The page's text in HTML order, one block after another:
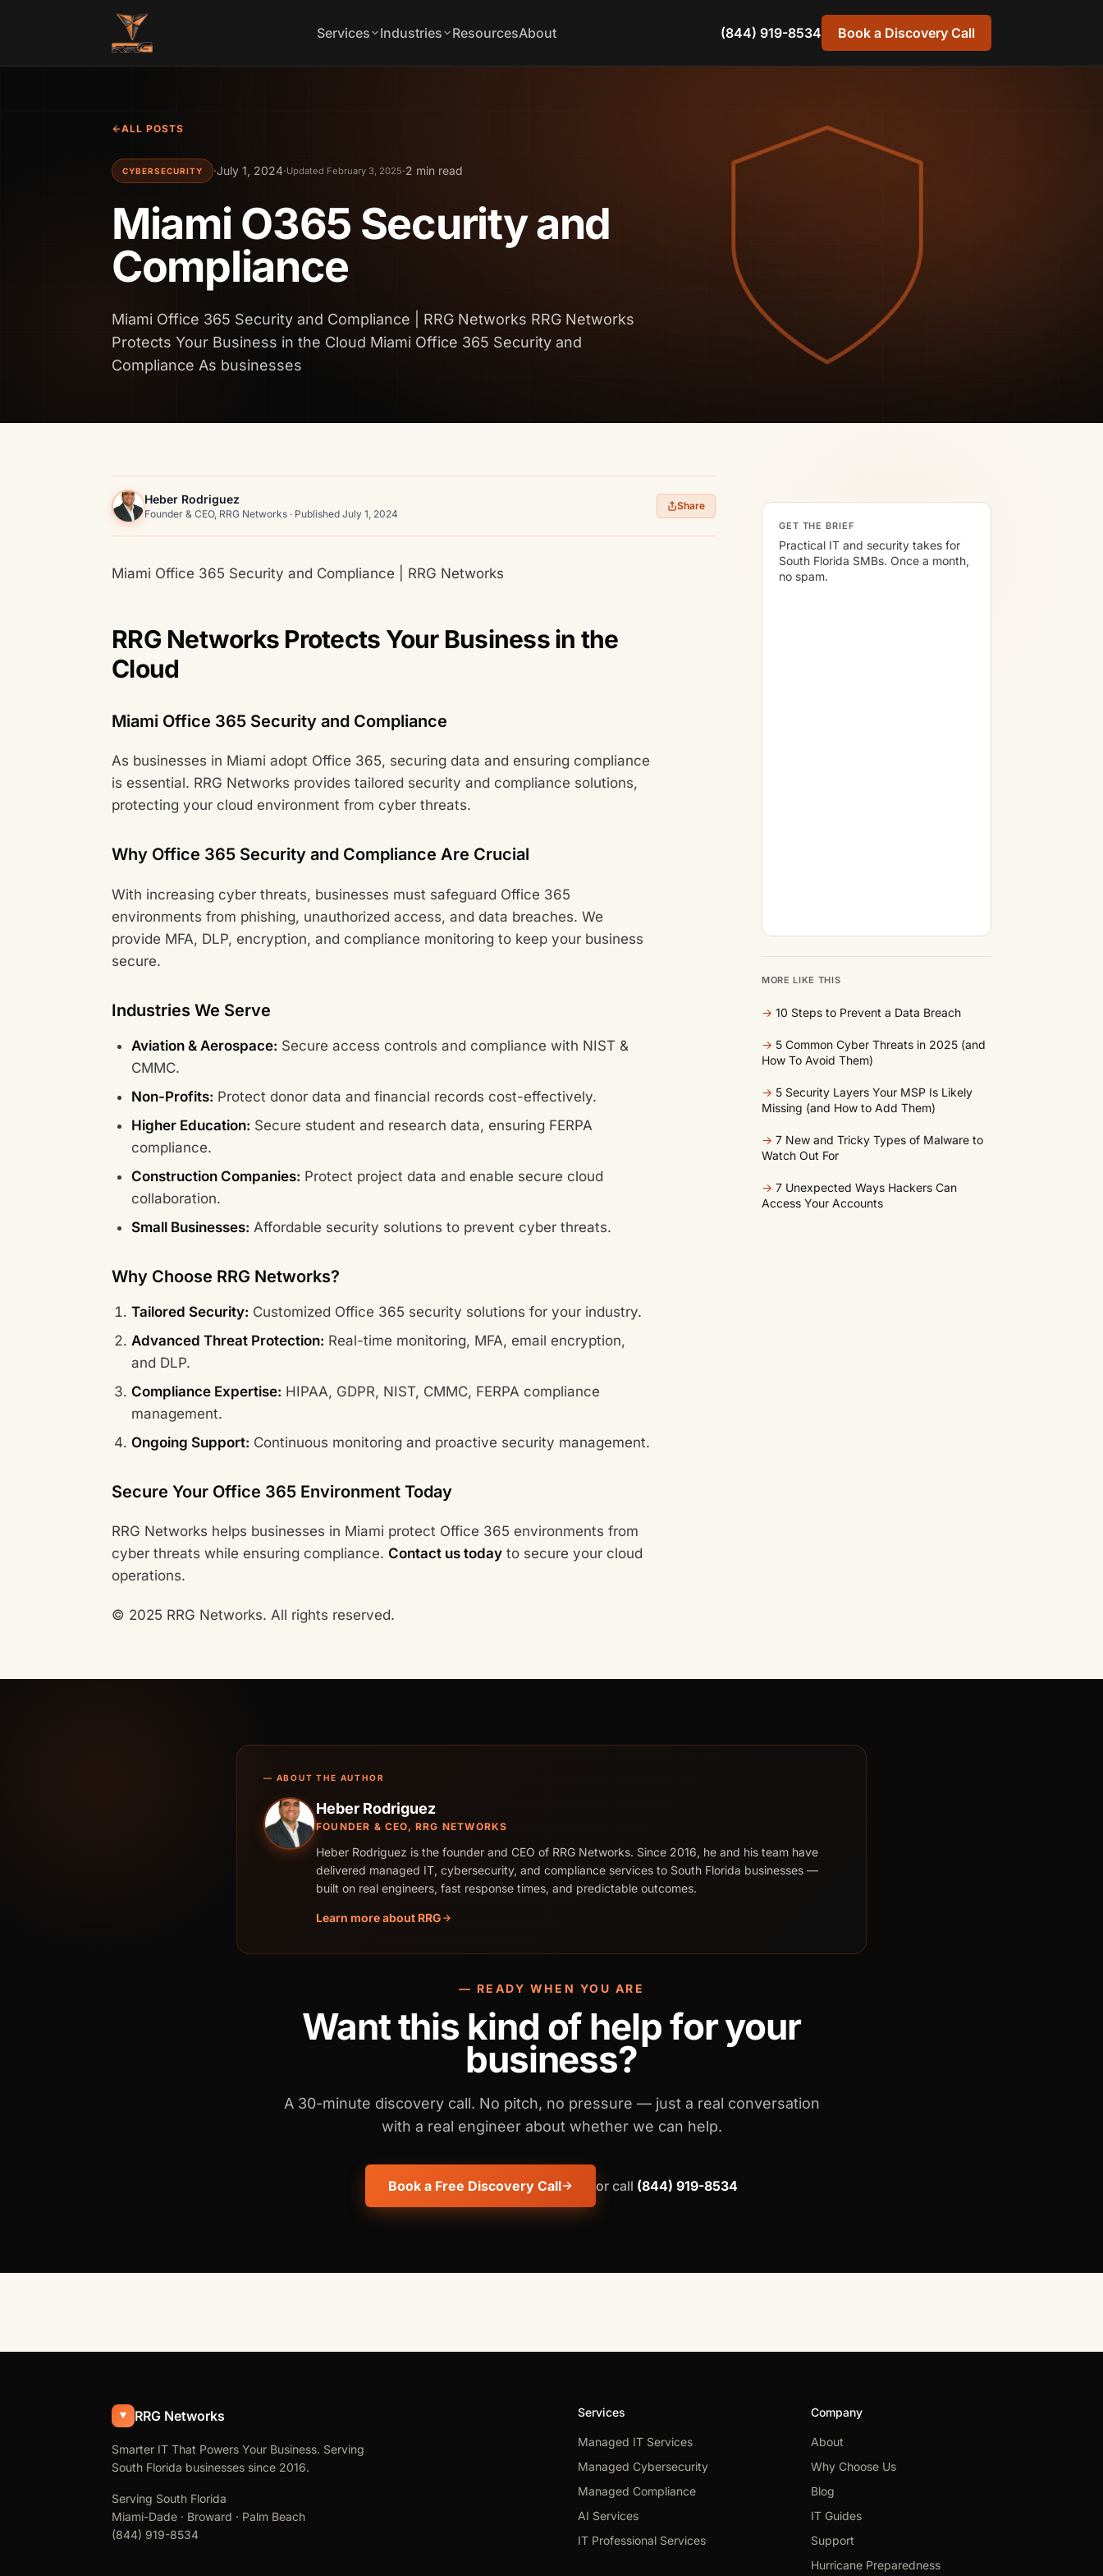
Services
Industries ResourcesAbout (844) 919-8534 Book a Discovery Call
ALL POSTS
CYBERSECURITY ·July 1, 2024·Updated February 3, 2025·2 min read
Miami O365 Security and
Compliance
Miami Office 365 Security and Compliance | RRG Networks RRG Networks
Protects Your Business in the Cloud Miami Office 365 Security and
Compliance As businesses
Heber Rodriguez
Founder & CEO, RRG Networks · Published July 1, 2024
Share
Miami Office 365 Security and Compliance | RRG Networks
RRG Networks Protects Your Business in the
Cloud
Miami Office 365 Security and Compliance
As businesses in Miami adopt Office 365, securing data and ensuring compliance
is essential. RRG Networks provides tailored security and compliance solutions,
protecting your cloud environment from cyber threats.
Why Office 365 Security and Compliance Are Crucial
With increasing cyber threats, businesses must safeguard Office 365
environments from phishing, unauthorized access, and data breaches. We
provide MFA, DLP, encryption, and compliance monitoring to keep your business
secure.
Industries We Serve
Aviation & Aerospace: Secure access controls and compliance with NIST &
CMMC.
Non-Profits: Protect donor data and financial records cost-effectively.
Higher Education: Secure student and research data, ensuring FERPA
compliance.
Construction Companies: Protect project data and enable secure cloud
collaboration.
Small Businesses: Affordable security solutions to prevent cyber threats.
Why Choose RRG Networks?
Tailored Security: Customized Office 365 security solutions for your industry.
Advanced Threat Protection: Real-time monitoring, MFA, email encryption,
and DLP.
Compliance Expertise: HIPAA, GDPR, NIST, CMMC, FERPA compliance
management.
Ongoing Support: Continuous monitoring and proactive security management.
Secure Your Office 365 Environment Today
RRG Networks helps businesses in Miami protect Office 365 environments from
cyber threats while ensuring compliance. Contact us today to secure your cloud
operations.
© 2025 RRG Networks. All rights reserved.
GET THE BRIEF
Practical IT and security takes for
South Florida SMBs. Once a month,
no spam.
MORE LIKE THIS
→ 10 Steps to Prevent a Data Breach
→ 5 Common Cyber Threats in 2025 (and
How To Avoid Them)
→ 5 Security Layers Your MSP Is Likely
Missing (and How to Add Them)
→ 7 New and Tricky Types of Malware to
Watch Out For
→ 7 Unexpected Ways Hackers Can
Access Your Accounts
— ABOUT THE AUTHOR
Heber Rodriguez
FOUNDER & CEO, RRG NETWORKS
Heber Rodriguez is the founder and CEO of RRG Networks. Since 2016, he and his team have
delivered managed IT, cybersecurity, and compliance services to South Florida businesses —
built on real engineers, fast response times, and predictable outcomes.
Learn more about RRG
— READY WHEN YOU ARE
Want this kind of help for your
business?
A 30-minute discovery call. No pitch, no pressure — just a real conversation
with a real engineer about whether we can help.
Book a Free Discovery Call or call (844) 919-8534
RRG Networks
Smarter IT That Powers Your Business. Serving
South Florida businesses since 2016.
Serving South Florida
Miami-Dade · Broward · Palm Beach
(844) 919-8534
Services
Managed IT Services
Managed Cybersecurity
Managed Compliance
AI Services
IT Professional Services
Company
About
Why Choose Us
Blog
IT Guides
Support
Hurricane Preparedness